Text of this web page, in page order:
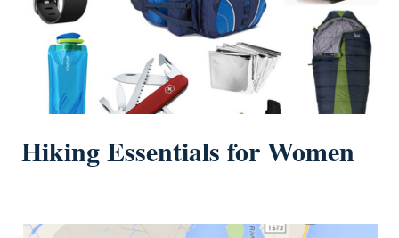
Hiking Essentials for Women